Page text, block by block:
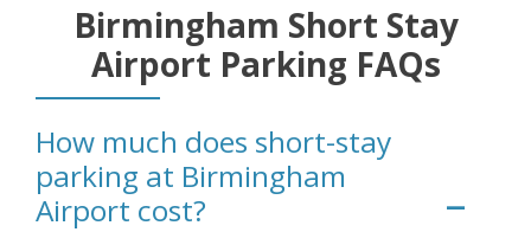
Birmingham Short Stay
Airport Parking FAQs
How much does short-stay
parking at Birmingham
Airport cost?